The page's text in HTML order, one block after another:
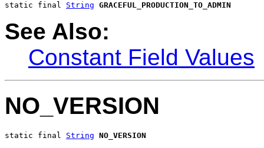
static final String GRACEFUL_PRODUCTION_TO_ADMIN
See Also:
Constant Field Values
NO_VERSION
static final String NO_VERSION